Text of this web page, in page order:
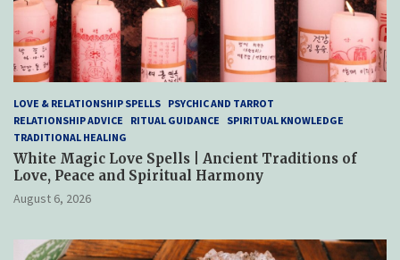
LOVE & RELATIONSHIP SPELLS PSYCHIC AND TARROT
RELATIONSHIP ADVICE
RITUAL GUIDANCE
SPIRITUAL KNOWLEDGE
TRADITIONAL HEALING
White Magic Love Spells | Ancient Traditions of
Love, Peace and Spiritual Harmony
August 6, 2026